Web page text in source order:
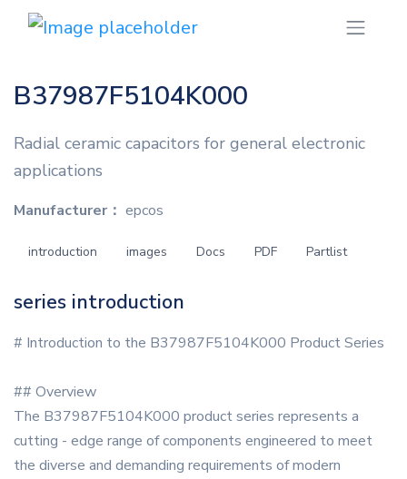
B37987F5104K000
Radial ceramic capacitors for general electronic
applications
Manufacturer： epcos
introduction images Docs PDF Partlist
series introduction
# Introduction to the B37987F5104K000 Product Series
## Overview
The B37987F5104K000 product series represents a
cutting - edge range of components engineered to meet
the diverse and demanding requirements of modern